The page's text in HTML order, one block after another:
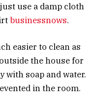
use a damp cloth
businessnows.
easier to clean as
the house for
soap and water.
in the room.